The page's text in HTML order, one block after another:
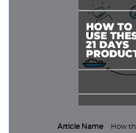
Article Name
How